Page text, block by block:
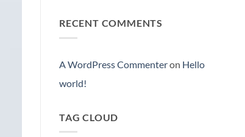
Video
RECENT COMMENTS
A WordPress Commenteron Hello
world!
TAG CLOUD